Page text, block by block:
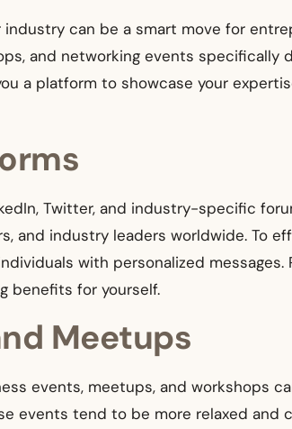
can be a smart move for
and networking events
a platform to showcase your
Twitter, and industry-specific
and industry leaders worldwide. To
with personalized
benefits for yourself.
Meetups
events, meetups, and workshops
events tend to be more relaxed and